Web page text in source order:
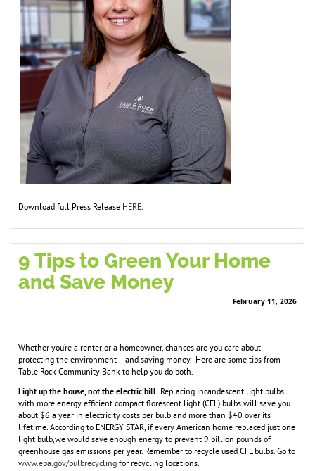
Download full Press Release HERE.
9 Tips to Green Your Home
and Save Money
- February 11, 2026
Whether you’re a renter or a homeowner, chances are you care about
protecting the environment – and saving money. Here are some tips from
Table Rock Community Bank to help you do both.
Light up the house, not the electric bill. Replacing incandescent light bulbs
with more energy efficient compact florescent light (CFL) bulbs will save you
about $6 a year in electricity costs per bulb and more than $40 over its
lifetime. According to ENERGY STAR, if every American home replaced just one
light bulb,we would save enough energy to prevent 9 billion pounds of
greenhouse gas emissions per year. Remember to recycle used CFL bulbs. Go to
www.epa.gov/bulbrecycling for recycling locations.